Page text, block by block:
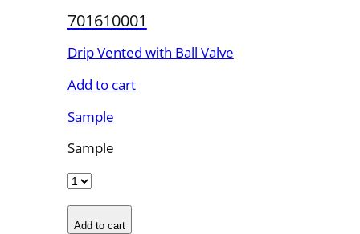
701610001
Drip Vented with Ball Valve
Add to cart
Sample
Sample
Add to cart